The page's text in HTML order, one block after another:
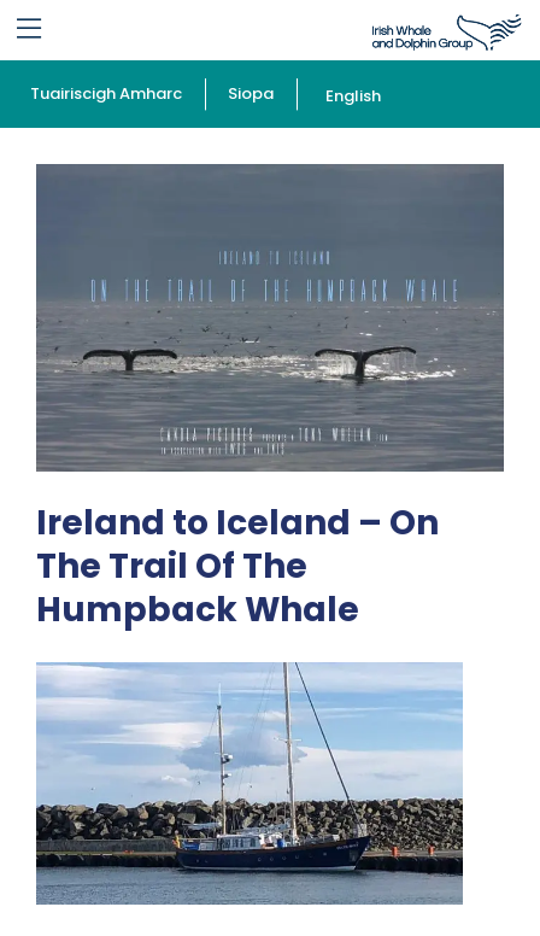
Tuairiscigh Amharc Siopa English
Ireland to Iceland – On
The Trail Of The
Humpback Whale